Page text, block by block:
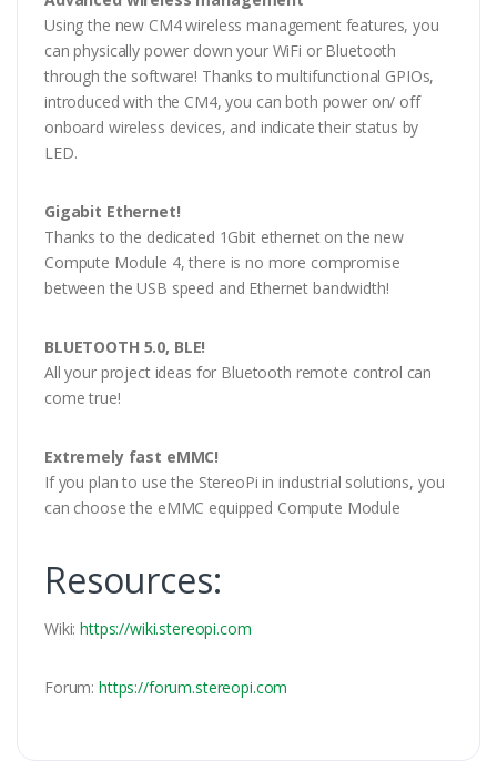
Using the new CM4 wireless management features, you
can physically power down your WiFi or Bluetooth
through the software! Thanks to multifunctional GPIOs,
introduced with the CM4, you can both power on/ off
onboard wireless devices, and indicate their status by
LED.
Gigabit Ethernet!
Thanks to the dedicated 1Gbit ethernet on the new
Compute Module 4, there is no more compromise
between the USB speed and Ethernet bandwidth!
BLUETOOTH 5.0, BLE!
All your project ideas for Bluetooth remote control can
come true!
Extremely fast eMMC!
If you plan to use the StereoPi in industrial solutions, you
can choose the eMMC equipped Compute Module
Resources:
Wiki:https://wiki.stereopi.com
Forum: https://forum.stereopi.com